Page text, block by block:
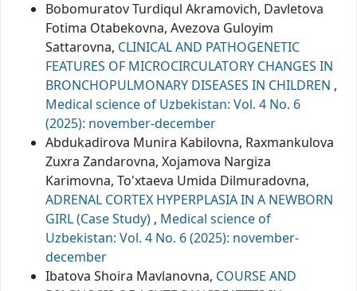
Bobomuratov Turdiqul Akramovich, Davletova
Fotima Otabekovna, Avezova Guloyim
Sattarovna, CLINICAL AND PATHOGENETIC
FEATURES OF MICROCIRCULATORY CHANGES IN
BRONCHOPULMONARY DISEASES IN CHILDREN ,
Medical science of Uzbekistan: Vol. 4 No. 6
(2025): november-december
Abdukadirova Munira Kabilovna, Raxmankulova
Zuxra Zandarovna, Xojamova Nargiza
Karimovna, To'xtaeva Umida Dilmuradovna,
ADRENAL CORTEX HYPERPLASIA IN A NEWBORN
GIRL (Case Study) , Medical science of
Uzbekistan: Vol. 4 No. 6 (2025): november-
december
Ibatova Shoira Mavlanovna, COURSE AND